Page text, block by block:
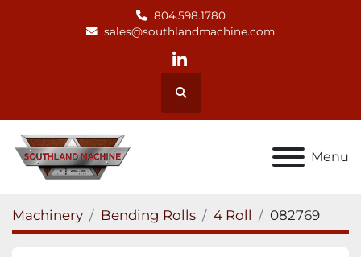
804.598.1780
sales@southlandmachine.com
linkedin
Search
Menu
Machinery Bending Rolls 4 Roll 082769